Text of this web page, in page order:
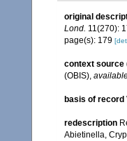
original
Lond. 11(270):
page(s): 179
context source
(OBIS),
basis of record
redescription
Abietinella,